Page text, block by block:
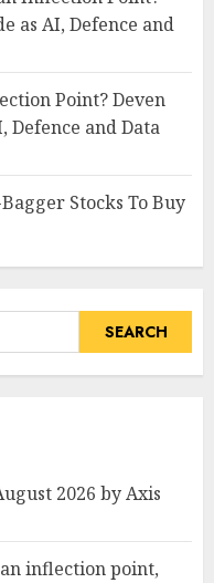
as AI, Defence and
Point? Deven
Defence and Data
Stocks To Buy
2026 by Axis
inflection point,